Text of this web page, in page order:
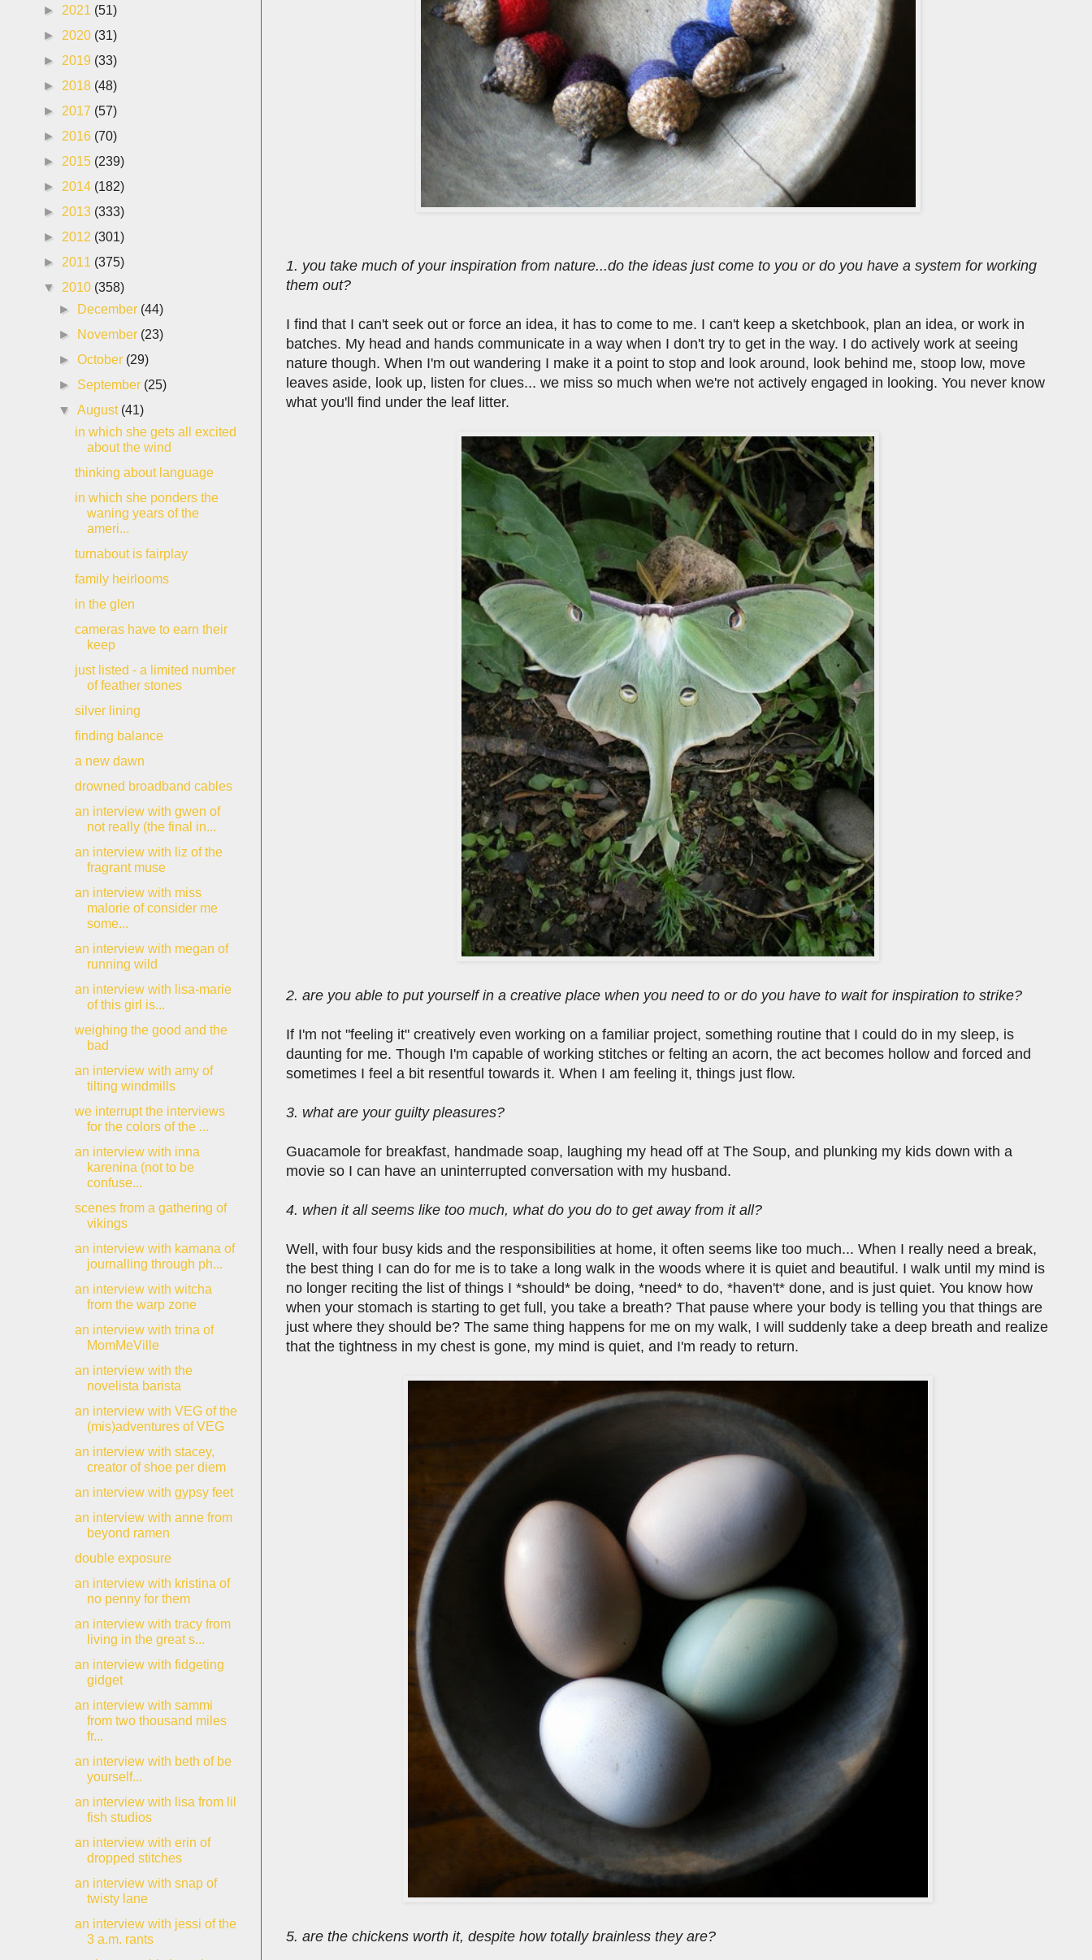
1. you take much of your inspiration from nature...do the ideas just come to you or do you have a system for working
them out?
I find that I can't seek out or force an idea, it has to come to me. I can't keep a sketchbook, plan an idea, or work in
batches. My head and hands communicate in a way when I don't try to get in the way. I do actively work at seeing
nature though. When I'm out wandering I make it a point to stop and look around, look behind me, stoop low, move
leaves aside, look up, listen for clues... we miss so much when we're not actively engaged in looking. You never know
what you'll find under the leaf litter.
2. are you able to put yourself in a creative place when you need to or do you have to wait for inspiration to strike?
If I'm not "feeling it" creatively even working on a familiar project, something routine that I could do in my sleep, is
daunting for me. Though I'm capable of working stitches or felting an acorn, the act becomes hollow and forced and
sometimes I feel a bit resentful towards it. When I am feeling it, things just flow.
3. what are your guilty pleasures?
Guacamole for breakfast, handmade soap, laughing my head off at The Soup, and plunking my kids down with a
movie so I can have an uninterrupted conversation with my husband.
4. when it all seems like too much, what do you do to get away from it all?
Well, with four busy kids and the responsibilities at home, it often seems like too much... When I really need a break,
the best thing I can do for me is to take a long walk in the woods where it is quiet and beautiful. I walk until my mind is
no longer reciting the list of things I *should* be doing, *need* to do, *haven't* done, and is just quiet. You know how
when your stomach is starting to get full, you take a breath? That pause where your body is telling you that things are
just where they should be? The same thing happens for me on my walk, I will suddenly take a deep breath and realize
that the tightness in my chest is gone, my mind is quiet, and I'm ready to return.
5. are the chickens worth it, despite how totally brainless they are?
► 2021 (51)
► 2020 (31)
► 2019 (33)
► 2018 (48)
► 2017 (57)
► 2016 (70)
► 2015 (239)
► 2014 (182)
► 2013 (333)
► 2012 (301)
► 2011 (375)
▼ 2010 (358)
►
December (44)
►
November (23)
►October (29)
► September (25)
▼August (41)
in which she gets all excited
about the wind
thinking about language
in which she ponders the
waning years of the
ameri...
turnabout is fairplay
family heirlooms
in the glen
cameras have to earn their
keep
just listed - a limited number
of feather stones
silver lining
finding balance
a new dawn
drowned broadband cables
an interview with gwen of
not really (the final in...
an interview with liz of the
fragrant muse
an interview with miss
malorie of consider me
some...
an interview with megan of
running wild
an interview with lisa-marie
of this girl is...
weighing the good and the
bad
an interview with amy of
tilting windmills
we interrupt the interviews
for the colors of the ...
an interview with inna
karenina (not to be
confuse...
scenes from a gathering of
vikings
an interview with kamana of
journalling through ph...
an interview with witcha
from the warp zone
an interview with trina of
MomMeVille
an interview with the
novelista barista
an interview with VEG of the
(mis)adventures of VEG
an interview with stacey,
creator of shoe per diem
an interview with gypsy feet
an interview with anne from
beyond ramen
double exposure
an interview with kristina of
no penny for them
an interview with tracy from
living in the great s...
an interview with fidgeting
gidget
an interview with sammi
from two thousand miles
fr...
an interview with beth of be
yourself...
an interview with lisa from lil
fish studios
an interview with erin of
dropped stitches
an interview with snap of
twisty lane
an interview with jessi of the
3 a.m. rants